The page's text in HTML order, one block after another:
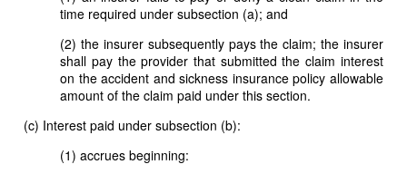
time required under subsection (a); and
(2) the insurer subsequently pays the claim; the insurer
shall pay the provider that submitted the claim interest
on the accident and sickness insurance policy allowable
amount of the claim paid under this section.
(c) Interest paid under subsection (b):
(1) accrues beginning: